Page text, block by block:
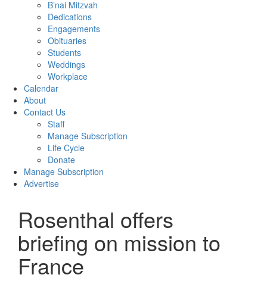
B’nai Mitzvah
Dedications
Engagements
Obituaries
Students
Weddings
Workplace
Calendar
About
Contact Us
Staff
Manage Subscription
Life Cycle
Donate
Manage Subscription
Advertise
Rosenthal offers
briefing on mission to
France